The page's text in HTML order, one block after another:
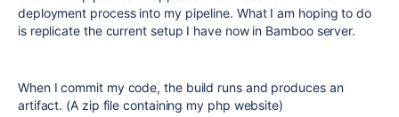
deployment process into my pipeline. What I am hoping to do
is replicate the current setup I have now in Bamboo server.
When I commit my code, the build runs and produces an
artifact. (A zip file containing my php website)